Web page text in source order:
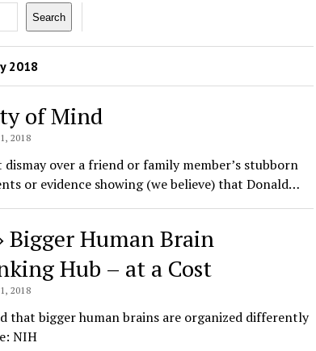
Search
2018
of Mind
2018
over a friend or family member’s stubborn
or evidence showing (we believe) that Donald…
Bigger Human Brain
Hub – at a Cost
2018
that bigger human brains are organized differently
NIH